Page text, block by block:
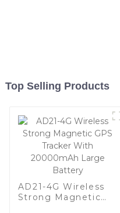
Top Selling Products
AD21-4G Wireless
Strong Magnetic